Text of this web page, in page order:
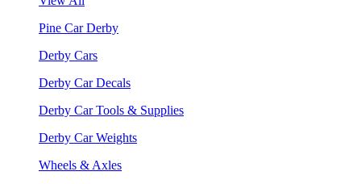
Pine Car Derby
Derby Cars
Derby Car Decals
Derby Car Tools & Supplies
Derby Car Weights
Wheels & Axles